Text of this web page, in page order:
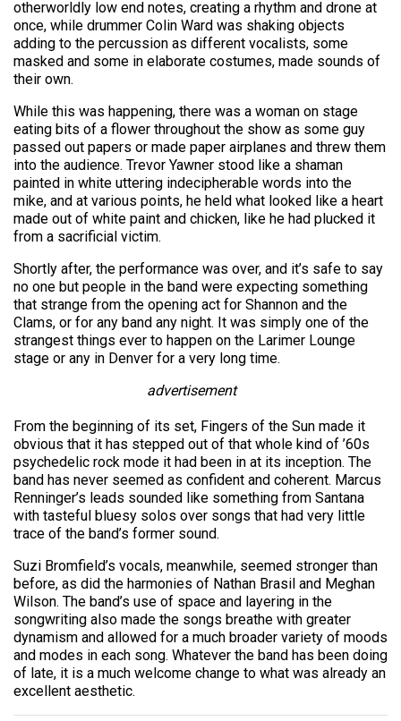
otherworldly low end notes, creating a rhythm and drone at
once, while drummer Colin Ward was shaking objects
adding to the percussion as different vocalists, some
masked and some in elaborate costumes, made sounds of
their own.
While this was happening, there was a woman on stage
eating bits of a flower throughout the show as some guy
passed out papers or made paper airplanes and threw them
into the audience. Trevor Yawner stood like a shaman
painted in white uttering indecipherable words into the
mike, and at various points, he held what looked like a heart
made out of white paint and chicken, like he had plucked it
from a sacrificial victim.
Shortly after, the performance was over, and it’s safe to say
no one but people in the band were expecting something
that strange from the opening act for Shannon and the
Clams, or for any band any night. It was simply one of the
strangest things ever to happen on the Larimer Lounge
stage or any in Denver for a very long time.
advertisement
From the beginning of its set, Fingers of the Sun made it
obvious that it has stepped out of that whole kind of ’60s
psychedelic rock mode it had been in at its inception. The
band has never seemed as confident and coherent. Marcus
Renninger’s leads sounded like something from Santana
with tasteful bluesy solos over songs that had very little
trace of the band’s former sound.
Suzi Bromfield’s vocals, meanwhile, seemed stronger than
before, as did the harmonies of Nathan Brasil and Meghan
Wilson. The band’s use of space and layering in the
songwriting also made the songs breathe with greater
dynamism and allowed for a much broader variety of moods
and modes in each song. Whatever the band has been doing
of late, it is a much welcome change to what was already an
excellent aesthetic.